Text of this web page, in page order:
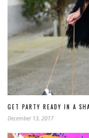
GET PARTY READY IN A
December 13, 2017